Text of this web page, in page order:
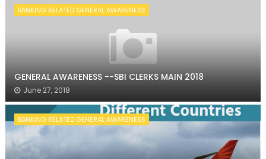
BANKING RELATED GENERAL AWARENESS
GENERAL AWARENESS --SBI CLERKS MAIN 2018
June 27, 2018
BANKING RELATED GENERAL AWARENESS